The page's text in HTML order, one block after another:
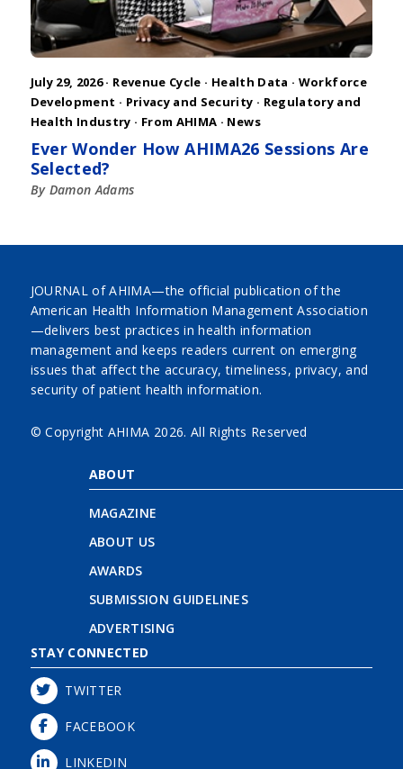
July 29, 2026 · Revenue Cycle · Health Data · Workforce
Development · Privacy and Security · Regulatory and
Health Industry · From AHIMA · News
Ever Wonder How AHIMA26 Sessions Are
Selected?
By Damon Adams
JOURNAL of AHIMA—the official publication of the
American Health Information Management Association
—delivers best practices in health information
management and keeps readers current on emerging
issues that affect the accuracy, timeliness, privacy, and
security of patient health information.
© Copyright AHIMA 2026. All Rights Reserved
ABOUT
MAGAZINE
ABOUT US
AWARDS
SUBMISSION GUIDELINES
ADVERTISING
STAY CONNECTED
TWITTER
FACEBOOK
LINKEDIN